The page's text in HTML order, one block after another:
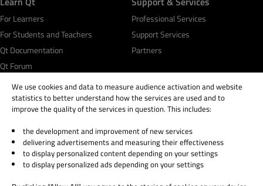
For Learners
For Students and Teachers
Qt Documentation
Qt Forum
Professional Services
Support Services
Partners
© 2026 The Qt Company
Legal Notice
Privacy and Cookie Policy
We use cookies and data to measure audience activation and website
statistics to better understand how the services are used and to
improve the quality of the services in question. This includes:
the development and improvement of new services
delivering advertisements and measuring their effectiveness
to display personalized content depending on your settings
to display personalized ads depending on your settings